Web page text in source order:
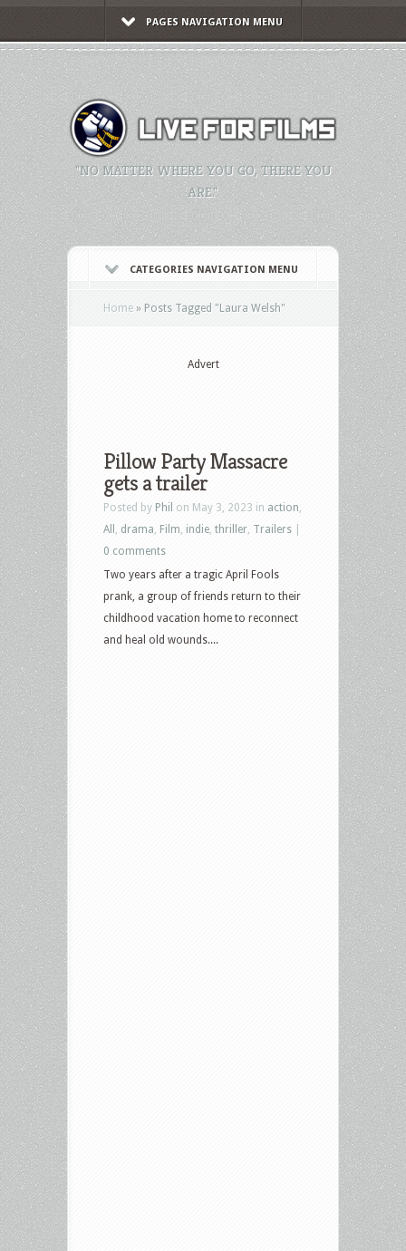
PAGES NAVIGATION MENU
"NO MATTER WHERE YOU GO, THERE YOU
ARE."
CATEGORIES NAVIGATION MENU
Home » Posts Tagged "Laura Welsh"
Advert
Pillow Party Massacre
gets a trailer
Posted by Phil on May 3, 2023 in action
All
drama Film indie thriller Trailers
0 comments
Two years after a tragic April Fools
prank, a group of friends return to their
childhood vacation home to reconnect
and heal old wounds....